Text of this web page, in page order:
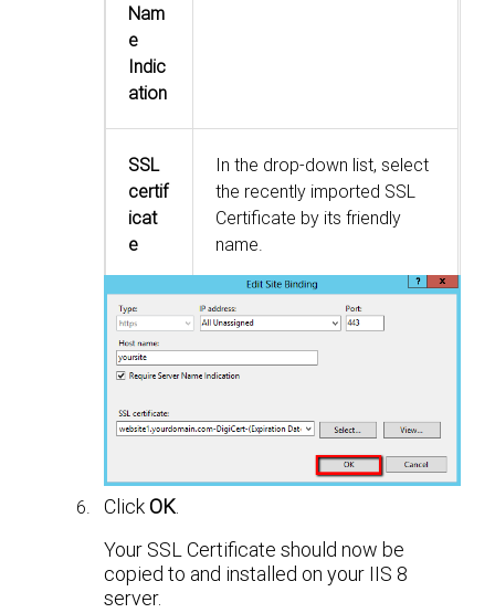
Nam
e
Indic
ation
SSL
certif
icat
e
In the drop-down list, select
the recently imported SSL
Certificate by its friendly
name.
ClickOK.
Your SSL Certificate should now be
copied to and installed on your IIS 8
server.